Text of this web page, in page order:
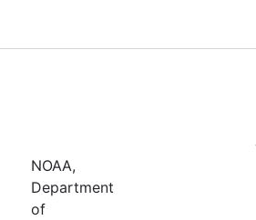
NOAA,
Department
of